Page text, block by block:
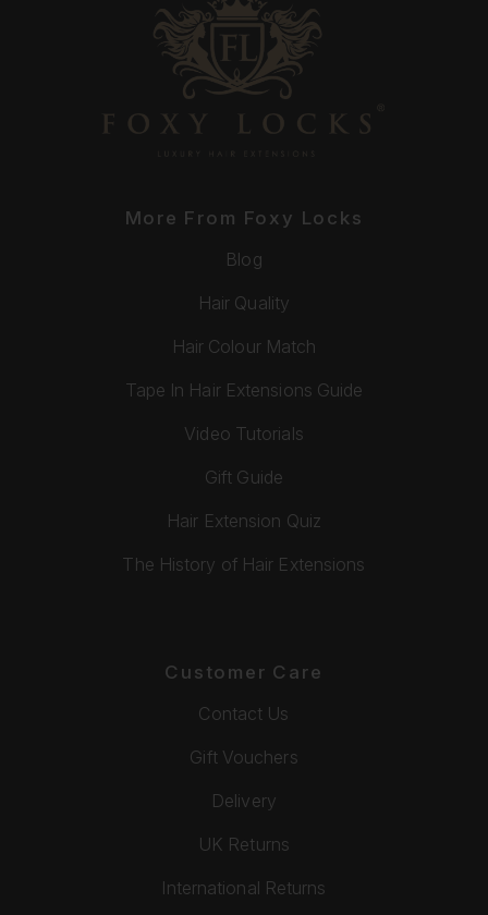
More From Foxy Locks
Blog
Hair Quality
Hair Colour Match
Tape In Hair Extensions Guide
Video Tutorials
Gift Guide
Hair Extension Quiz
The History of Hair Extensions
Customer Care
Contact Us
Gift Vouchers
Delivery
UK Returns
International Returns